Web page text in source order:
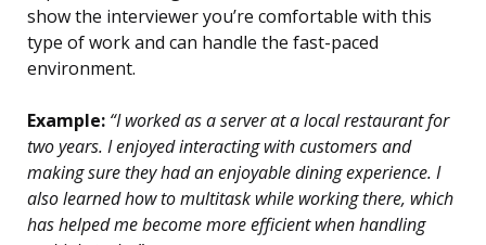
show the interviewer you’re comfortable with this
type of work and can handle the fast-paced
environment.
Example: “I worked as a server at a local restaurant for
two years. I enjoyed interacting with customers and
making sure they had an enjoyable dining experience. I
also learned how to multitask while working there, which
has helped me become more efficient when handling